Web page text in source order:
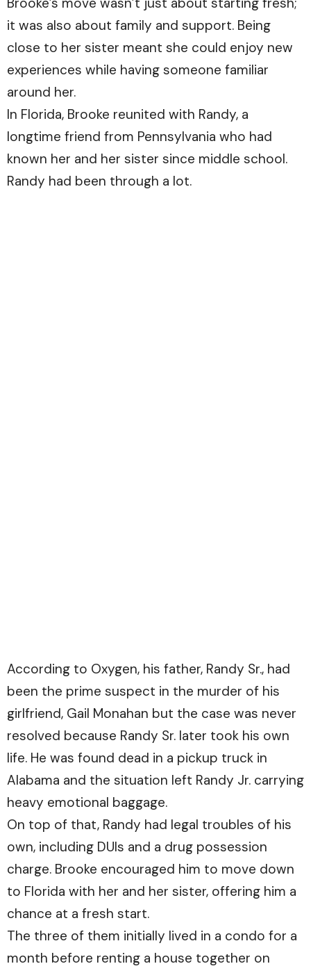
it was also about family and support. Being
close to her sister meant she could enjoy new
experiences while having someone familiar
around her.
In Florida, Brooke reunited with Randy, a
longtime friend from Pennsylvania who had
known her and her sister since middle school.
Randy had been through a lot.
According to Oxygen, his father, Randy Sr., had
been the prime suspect in the murder of his
girlfriend, Gail Monahan but the case was never
resolved because Randy Sr. later took his own
life. He was found dead in a pickup truck in
Alabama and the situation left Randy Jr. carrying
heavy emotional baggage.
On top of that, Randy had legal troubles of his
own, including DUIs and a drug possession
charge. Brooke encouraged him to move down
to Florida with her and her sister, offering him a
chance at a fresh start.
The three of them initially lived in a condo for a
month before renting a house together on